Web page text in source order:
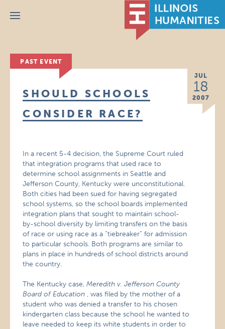
Menu
PAST EVENT
JUL
18
2007
SHOULD SCHOOLS
CONSIDER RACE?
In a recent 5-4 decision, the Supreme Court ruled
that integration programs that used race to
determine school assignments in Seattle and
Jefferson County, Kentucky were unconstitutional.
Both cities had been sued for having segregated
school systems, so the school boards implemented
integration plans that sought to maintain school-
by-school diversity by limiting transfers on the basis
of race or using race as a “tiebreaker” for admission
to particular schools. Both programs are similar to
plans in place in hundreds of school districts around
the country.
The Kentucky case,Meredith v. Jefferson County
Board of Education , was filed by the mother of a
student who was denied a transfer to his chosen
kindergarten class because the school he wanted to
leave needed to keep its white students in order to